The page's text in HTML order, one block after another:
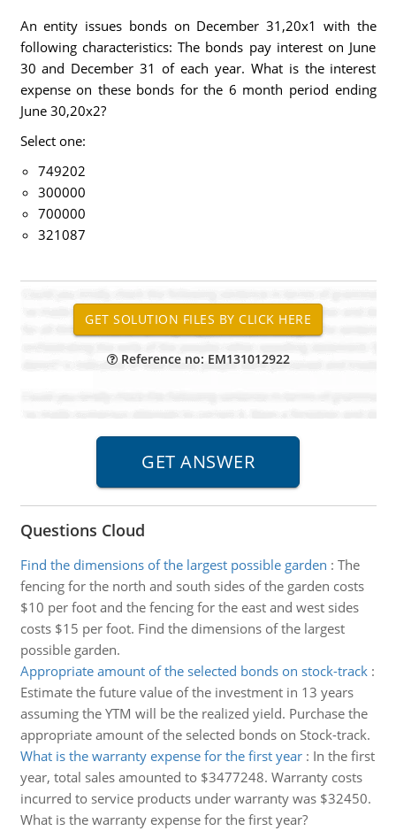
An entity issues bonds on December 31,20x1 with the
following characteristics: The bonds pay interest on June
30 and December 31 of each year. What is the interest
expense on these bonds for the 6 month period ending
June 30,20x2?
Select one:
749202
300000
700000
321087
Reference no: EM131012922
Questions Cloud
Find the dimensions of the largest possible garden : The
fencing for the north and south sides of the garden costs
$10 per foot and the fencing for the east and west sides
costs $15 per foot. Find the dimensions of the largest
possible garden.
Appropriate amount of the selected bonds on stock-track:
Estimate the future value of the investment in 13 years
assuming the YTM will be the realized yield. Purchase the
appropriate amount of the selected bonds on Stock-track.
What is the warranty expense for the first year: In the first
year, total sales amounted to $3477248. Warranty costs
incurred to service products under warranty was $32450.
What is the warranty expense for the first year?